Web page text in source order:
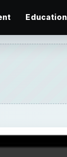
Education